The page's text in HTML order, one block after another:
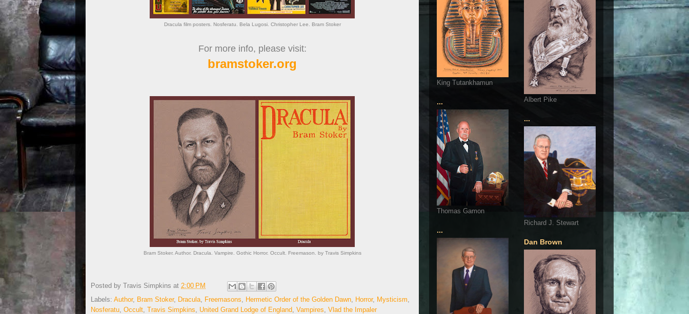
Dracula film posters. Nosferatu. Bela Lugosi. Christopher Lee. Bram Stoker
For more info, please visit:
bramstoker.org
Bram Stoker. Author. Dracula. Vampire. Gothic Horror. Occult. Freemason. by Travis Simpkins
Posted by Travis Simpkins at 2:00 PM
Labels: Author, Bram Stoker, Dracula, Freemasons, Hermetic Order of the Golden Dawn, Horror, Mysticism,
Nosferatu, Occult, Travis Simpkins, United Grand Lodge of England, Vampires, Vlad the Impaler
King Tutankhamun
...
Thomas Gamon
...
Albert Pike
...
Richard J. Stewart
Dan Brown